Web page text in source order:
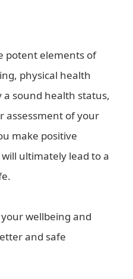
potent elements of
physical health
a sound health status,
assessment of your
make positive
ultimately lead to a
wellbeing and
and safe